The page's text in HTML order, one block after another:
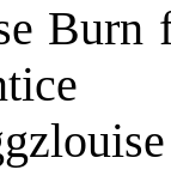
Burn